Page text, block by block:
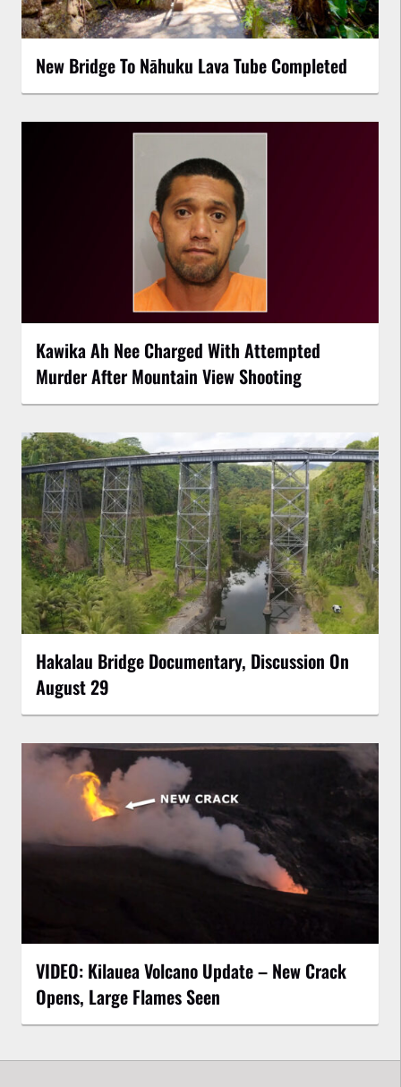
New Bridge To Nāhuku Lava Tube Completed
Kawika Ah Nee Charged With Attempted
Murder After Mountain View Shooting
Hakalau Bridge Documentary, Discussion On
August 29
VIDEO: Kilauea Volcano Update – New Crack
Opens, Large Flames Seen